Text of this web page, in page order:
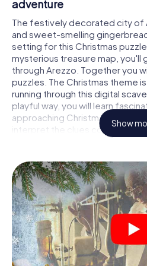
adventure
The festively decorated city of
and sweet-smelling
setting for this Christmas
mysterious treasure map, you'll
through Arezzo. Together you
puzzles. The Christmas theme
running through this digital
playful way, you will learn
approaching Christmas season.
interpret the clues correctly
other teams of treasure
The Christmas market of
Put together a competent
members and set off together
hunt through Arezzo. All you
a smartphone with Internet
spirit. You can play at any time!
As soon as your energy wears
Show